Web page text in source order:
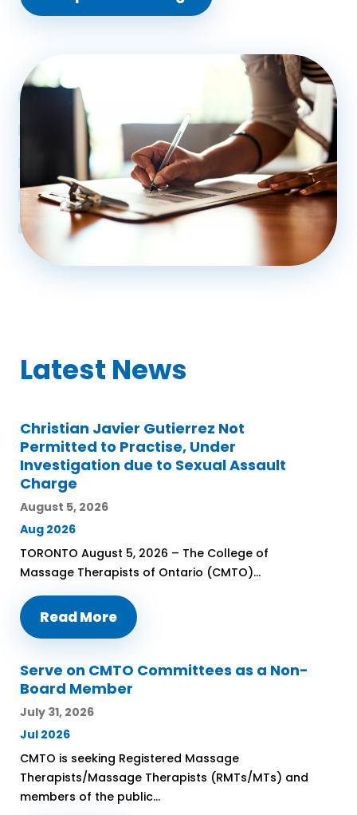
Latest News
Christian Javier Gutierrez Not
Permitted to Practise, Under
Investigation due to Sexual Assault
Charge
August 5, 2026
Aug 2026
TORONTO August 5, 2026 – The College of
Massage Therapists of Ontario (CMTO)...
Read More
Serve on CMTO Committees as a Non-
Board Member
July 31, 2026
Jul 2026
CMTO is seeking Registered Massage
Therapists/Massage Therapists (RMTs/MTs) and
members of the public...